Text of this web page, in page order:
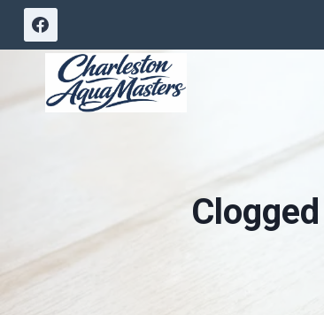
Skip
content